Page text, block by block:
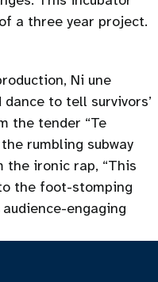
a three year project.
Ni une
to tell survivors’
the tender “Te
rumbling subway
the ironic rap, “This
the foot-stomping
audience-engaging